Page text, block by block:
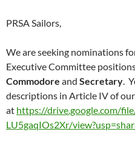
PRSA Sailors,
We are seeking nominations
Executive Committee
Commodore and Secretary.
descriptions in Article IV of
at https://drive.google.com/
LU5gaqIOs2Xr/